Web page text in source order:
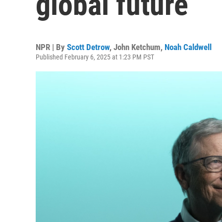
NPR | By Scott Detrow, John Ketchum, Noah Caldwell
Published February 6, 2025 at 1:23 PM PST